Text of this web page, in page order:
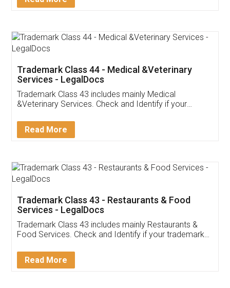
Customer Testimonials
Akhil Chennupati
Thank you Legal docs! I've applied FSSAI
(Pooja) was prompt and very helpful. I had to
reach out to them periodically because of an
input error from my end. Pooja was very patient
in handling this issue. She had assisted me till